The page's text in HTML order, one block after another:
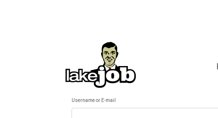
Username or E-mail